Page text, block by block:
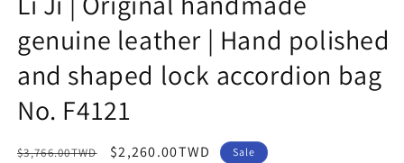
genuine leather | Hand polished
and shaped lock accordion bag
No. F4121
Regular
$3,766.00TWD
Sale
$2,260.00TWD Sale